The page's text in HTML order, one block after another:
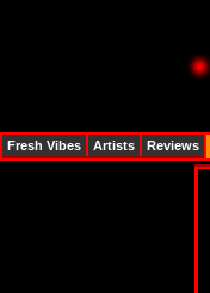
Fresh Vibes Artists Reviews